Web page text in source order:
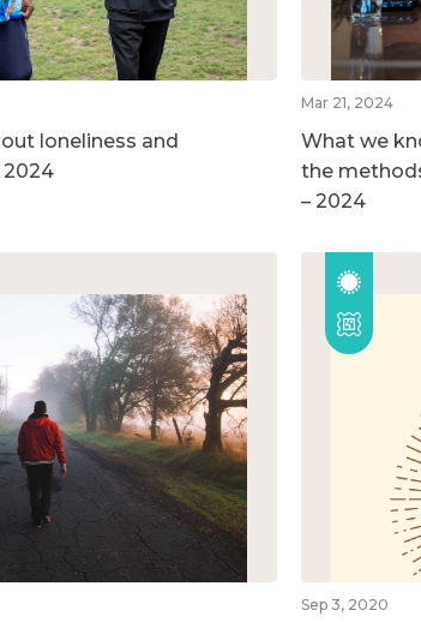
loneliness and
2024
Mar 21, 2024
What we
the
– 2024
Sep 3, 2020